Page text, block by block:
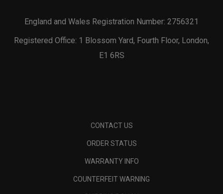
England and Wales Registration Number: 2756321
Registered Office: 1 Blossom Yard, Fourth Floor, London,
E1 6RS
CONTACT US
ORDER STATUS
WARRANTY INFO
COUNTERFEIT WARNING